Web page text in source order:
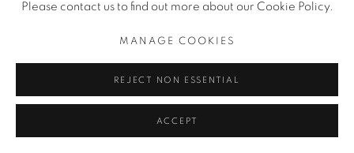
Please contact us to find out more about our Cookie Policy.
MANAGE COOKIES
REJECT NON ESSENTIAL
ACCEPT